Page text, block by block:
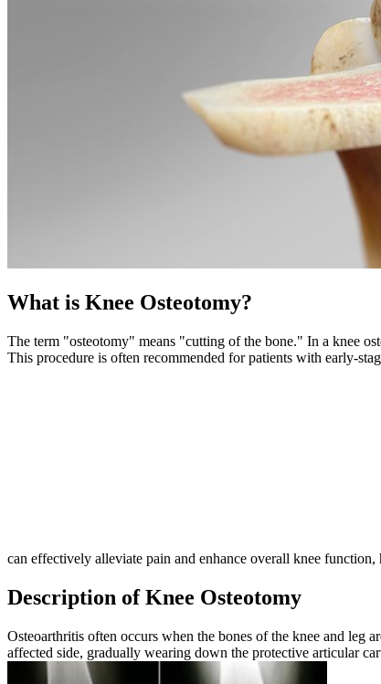
What is Knee Osteotomy?
The term "osteotomy" means "cutting of the bone." In a knee
This procedure is often recommended for patients with early-
can effectively alleviate pain and enhance overall knee
Description of Knee Osteotomy
Osteoarthritis often occurs when the bones of the knee and leg
affected side, gradually wearing down the protective articular